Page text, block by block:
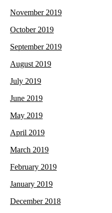
November 2019
October 2019
September 2019
August 2019
July 2019
June 2019
May 2019
April 2019
March 2019
February 2019
January 2019
December 2018